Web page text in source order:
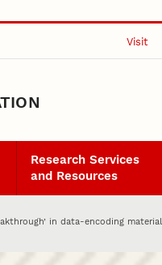
Visit
Research Services
and Resources
in data-encoding material